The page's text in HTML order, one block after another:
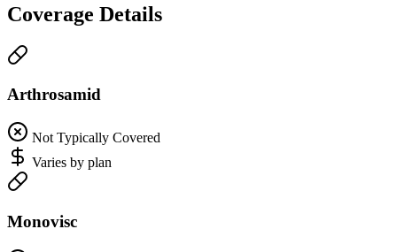
Coverage Details
Arthrosamid
Not Typically Covered
Varies by plan
Monovisc